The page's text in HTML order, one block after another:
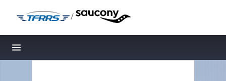
/
Toggle navigation